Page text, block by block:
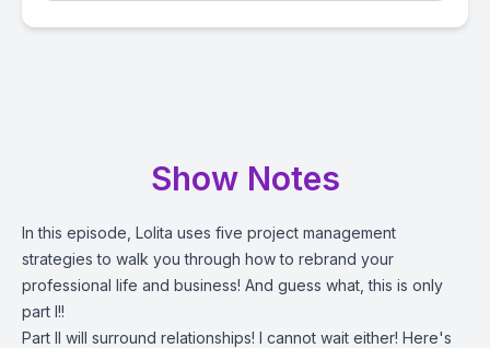
Show Notes
In this episode, Lolita uses five project management
strategies to walk you through how to rebrand your
professional life and business! And guess what, this is only
part I!!
Part II will surround relationships! I cannot wait either! Here's